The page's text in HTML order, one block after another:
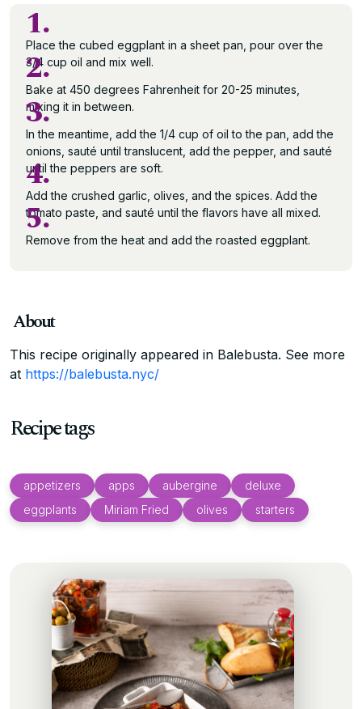
1.
Place the cubed eggplant in a sheet pan, pour over the
3/4 cup oil and mix well.
2.
Bake at 450 degrees Fahrenheit for 20-25 minutes,
mixing it in between.
3.
In the meantime, add the 1/4 cup of oil to the pan, add the
onions, sauté until translucent, add the pepper, and sauté
until the peppers are soft.
4.
Add the crushed garlic, olives, and the spices. Add the
tomato paste, and sauté until the flavors have all mixed.
5.
Remove from the heat and add the roasted eggplant.
About
This recipe originally appeared in Balebusta. See more
at https://balebusta.nyc/
Recipe tags
appetizers apps aubergine
deluxe
eggplants
Miriam Fried olives starters